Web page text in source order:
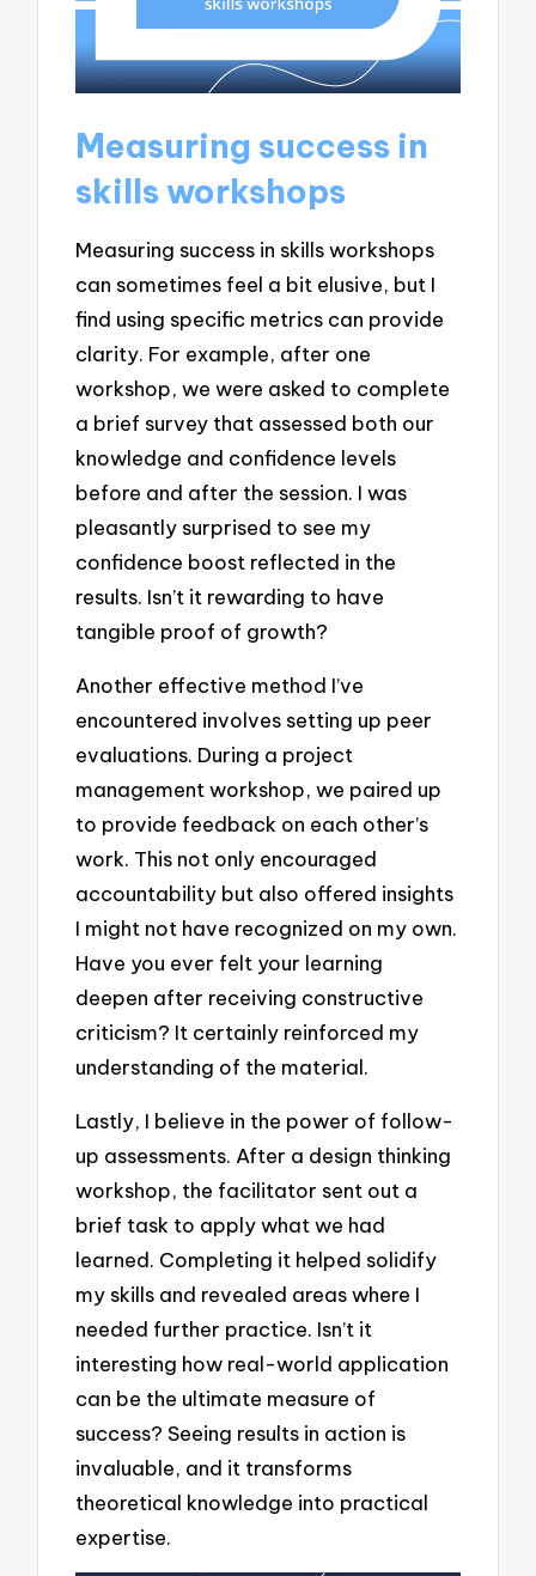
Measuring success in
skills workshops
Measuring success in skills workshops
can sometimes feel a bit elusive, but I
find using specific metrics can provide
clarity. For example, after one
workshop, we were asked to complete
a brief survey that assessed both our
knowledge and confidence levels
before and after the session. I was
pleasantly surprised to see my
confidence boost reflected in the
results. Isn’t it rewarding to have
tangible proof of growth?
Another effective method I’ve
encountered involves setting up peer
evaluations. During a project
management workshop, we paired up
to provide feedback on each other’s
work. This not only encouraged
accountability but also offered insights
I might not have recognized on my own.
Have you ever felt your learning
deepen after receiving constructive
criticism? It certainly reinforced my
understanding of the material.
Lastly, I believe in the power of follow-
up assessments. After a design thinking
workshop, the facilitator sent out a
brief task to apply what we had
learned. Completing it helped solidify
my skills and revealed areas where I
needed further practice. Isn’t it
interesting how real-world application
can be the ultimate measure of
success? Seeing results in action is
invaluable, and it transforms
theoretical knowledge into practical
expertise.